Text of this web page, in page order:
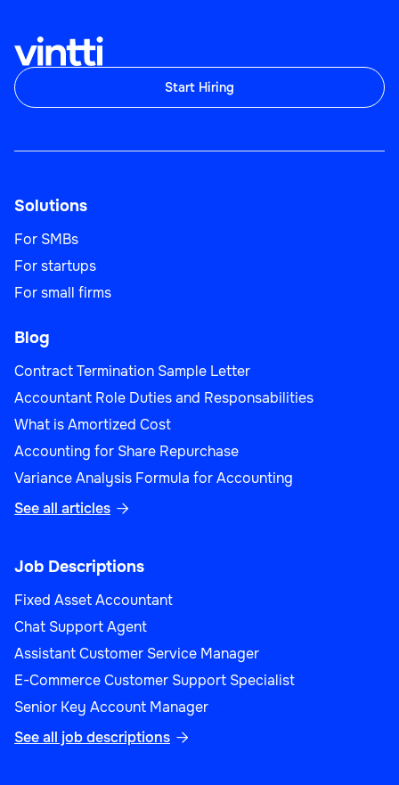
Start Hiring
Solutions
For SMBs
For startups
For small firms
Blog
Contract Termination Sample Letter
Accountant Role Duties and Responsabilities
What is Amortized Cost
Accounting for Share Repurchase
Variance Analysis Formula for Accounting
See all articles 
Job Descriptions
Fixed Asset Accountant
Chat Support Agent
Assistant Customer Service Manager
E-Commerce Customer Support Specialist
Senior Key Account Manager
See all job descriptions 